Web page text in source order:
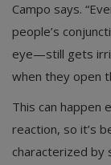
Campo says.
people’s
eye—still gets
when they open
This can happen
reaction, so it’s
characterized by